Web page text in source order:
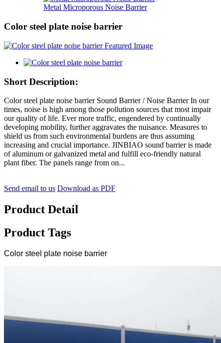
Metal Microporous Noise Barrier
Color steel plate noise barrier
Short Description:
Color steel plate noise barrier Sound Barrier / Noise Barrier In our
times, noise is high among those pollution sources that most impair
our quality of life. Ever more traffic, engendered by continually
developing mobility, further aggravates the nuisance. Measures to
shield us from such environmental burdens are thus assuming
increasing and crucial importance. JINBIAO sound barrier is made
of aluminum or galvanized metal and fulfill eco-friendly natural
plant fiber. The panels range from on...
Send email to us Download as PDF
Product Detail
Product Tags
Color steel plate noise barrier